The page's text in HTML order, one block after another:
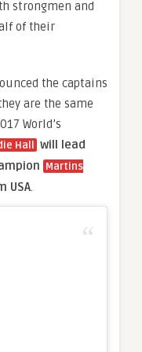
strongmen and
of their
the captains
are the same
World’s
Hall
will lead
Martins
USA.